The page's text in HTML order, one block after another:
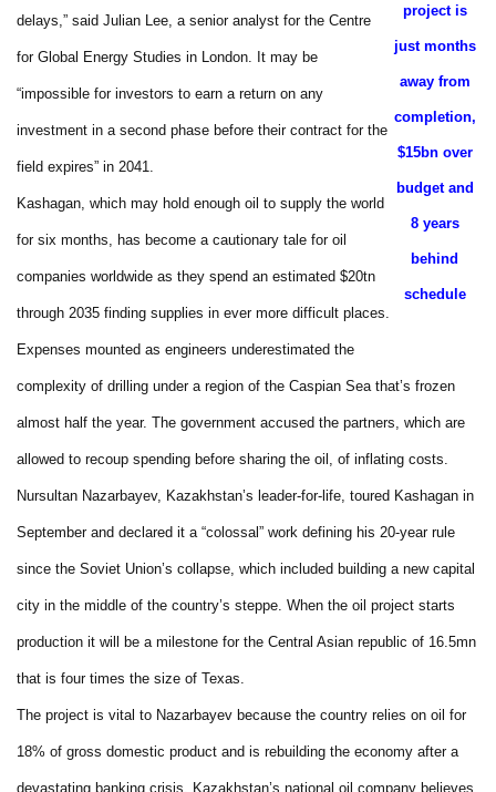
project is
just months
away from
completion,
$15bn over
budget and
8 years
behind
schedule
delays,” said Julian Lee, a senior analyst for the Centre
for Global Energy Studies in London. It may be
“impossible for investors to earn a return on any
investment in a second phase before their contract for the
field expires” in 2041.
Kashagan, which may hold enough oil to supply the world
for six months, has become a cautionary tale for oil
companies worldwide as they spend an estimated $20tn
through 2035 finding supplies in ever more difficult places.
Expenses mounted as engineers underestimated the
complexity of drilling under a region of the Caspian Sea that’s frozen
almost half the year. The government accused the partners, which are
allowed to recoup spending before sharing the oil, of inflating costs.
Nursultan Nazarbayev, Kazakhstan’s leader-for-life, toured Kashagan in
September and declared it a “colossal” work defining his 20-year rule
since the Soviet Union’s collapse, which included building a new capital
city in the middle of the country’s steppe. When the oil project starts
production it will be a milestone for the Central Asian republic of 16.5mn
that is four times the size of Texas.
The project is vital to Nazarbayev because the country relies on oil for
18% of gross domestic product and is rebuilding the economy after a
devastating banking crisis. Kazakhstan’s national oil company believes